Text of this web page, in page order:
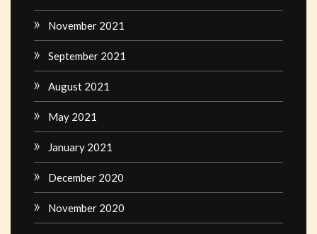
November 2021
September 2021
August 2021
May 2021
January 2021
December 2020
November 2020